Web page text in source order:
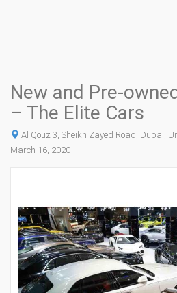
New and Pre-
– The Elite Cars
Al Qouz 3, Sheikh Zayed Road, Dubai,
March 16, 2020